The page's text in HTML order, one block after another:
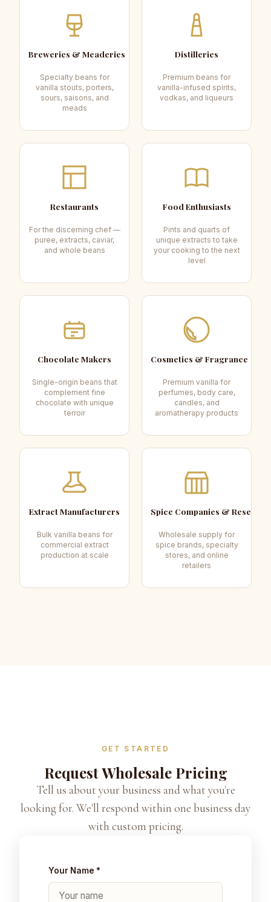
Breweries & Meaderies
Specialty beans for
vanilla stouts, porters,
sours, saisons, and
meads
Distilleries
Premium beans for
vanilla-infused spirits,
vodkas, and liqueurs
Restaurants
For the discerning chef —
puree, extracts, caviar,
and whole beans
Food Enthusiasts
Pints and quarts of
unique extracts to take
your cooking to the next
level
Chocolate Makers
Single-origin beans that
complement fine
chocolate with unique
terroir
Cosmetics & Fragrance
Premium vanilla for
perfumes, body care,
candles, and
aromatherapy products
Extract Manufacturers
Bulk vanilla beans for
commercial extract
production at scale
Spice Companies & Resellers
Wholesale supply for
spice brands, specialty
stores, and online
retailers
GET STARTED
Request Wholesale Pricing
Tell us about your business and what you're
looking for. We'll respond within one business day
with custom pricing.
Your Name *